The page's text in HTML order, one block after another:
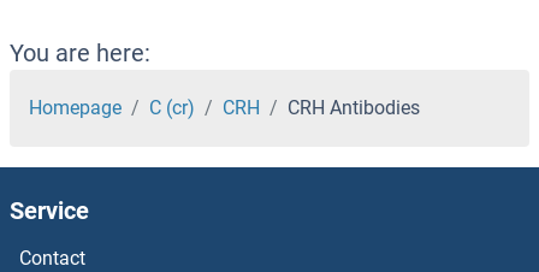
CREB3L4 Antibodies
CREB3L3 Antibodies
CREB3L2 Antibodies
CREB3L1 Antibodies
You are here:
Homepage C (cr) CRH CRH Antibodies
Service
Contact